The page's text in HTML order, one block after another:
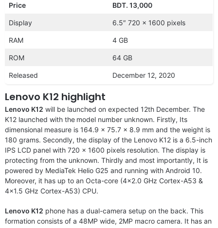
Price BDT. 13,000
Display 6.5″ 720 x 1600 pixels
RAM 4 GB
ROM 64 GB
Released December 12, 2020
Lenovo K12 highlight
Lenovo K12 will be launched on expected 12th December. The
K12 launched with the model number unknown. Firstly, Its
dimensional measure is 164.9 x 75.7 x 8.9 mm and the weight is
180 grams. Secondly, the display of the Lenovo K12 is a 6.5-inch
IPS LCD panel with 720 x 1600 pixels resolution. The display is
protecting from the unknown. Thirdly and most importantly, It is
powered by MediaTek Helio G25 and running with Android 10.
Moreover, it has up to an Octa-core (4×2.0 GHz Cortex-A53 &
4×1.5 GHz Cortex-A53) CPU.
Lenovo K12 phone has a dual-camera setup on the back. This
formation consists of a 48MP wide, 2MP macro camera. It has an